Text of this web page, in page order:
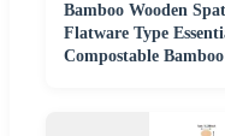
Bamboo Wooden
Flatware Type
Compostable